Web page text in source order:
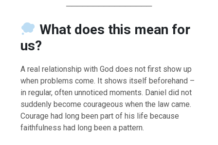
────────────────
What does this mean for
us?
A real relationship with God does not first show up
when problems come. It shows itself beforehand –
in regular, often unnoticed moments. Daniel did not
suddenly become courageous when the law came.
Courage had long been part of his life because
faithfulness had long been a pattern.